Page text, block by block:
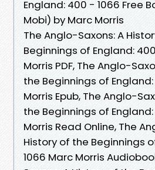
England: 400 - 1066 Free
Mobi) by Marc Morris
The Anglo-Saxons: A
Beginnings of England:
Morris PDF, The Anglo-
the Beginnings of
Morris Epub, The Anglo-
the Beginnings of
Morris Read Online, The
History of the Beginnings
1066 Marc Morris